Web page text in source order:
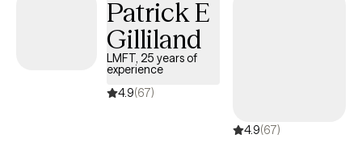
Patrick E
Gilliland
LMFT, 25 years of
experience
4.9(67)
4.9(67)